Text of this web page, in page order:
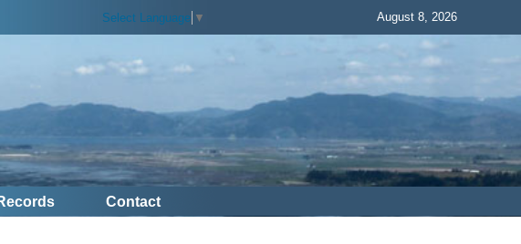
Select Language ▼ August 8, 2026
Contact